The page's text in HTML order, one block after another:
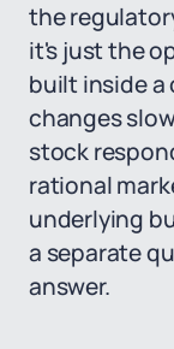
the
it's just the
built inside
changes
stock
rational
underlying
a separate
answer.